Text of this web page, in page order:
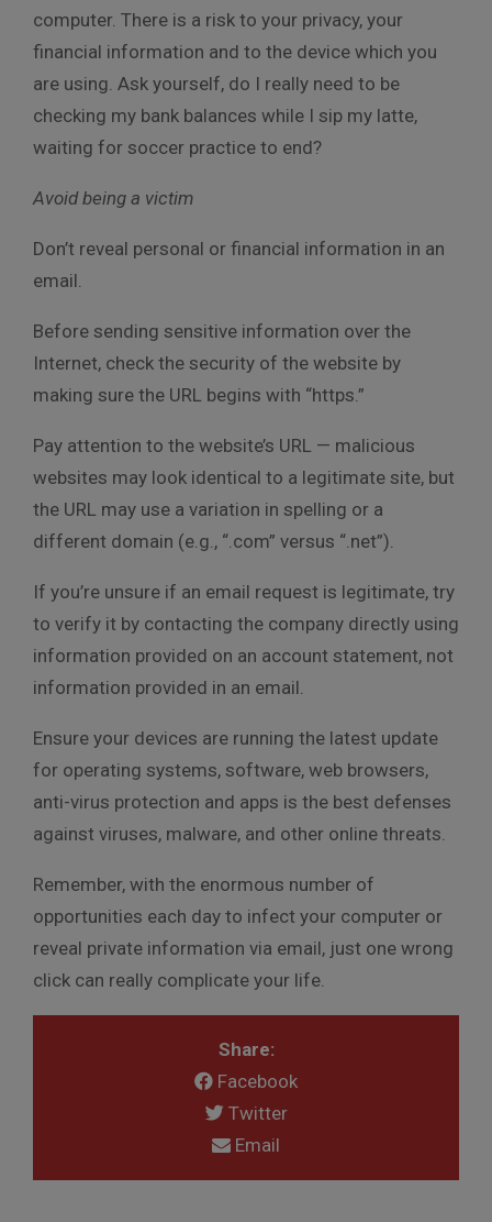
computer. There is a risk to your privacy, your
financial information and to the device which you
are using. Ask yourself, do I really need to be
checking my bank balances while I sip my latte,
waiting for soccer practice to end?
Avoid being a victim
Don’t reveal personal or financial information in an
email.
Before sending sensitive information over the
Internet, check the security of the website by
making sure the URL begins with “https.”
Pay attention to the website’s URL — malicious
websites may look identical to a legitimate site, but
the URL may use a variation in spelling or a
different domain (e.g., “.com” versus “.net”).
If you’re unsure if an email request is legitimate, try
to verify it by contacting the company directly using
information provided on an account statement, not
information provided in an email.
Ensure your devices are running the latest update
for operating systems, software, web browsers,
anti-virus protection and apps is the best defenses
against viruses, malware, and other online threats.
Remember, with the enormous number of
opportunities each day to infect your computer or
reveal private information via email, just one wrong
click can really complicate your life.
Share:
Facebook
Twitter
Email